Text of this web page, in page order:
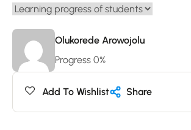
Olukorede Arowojolu
Progress 0%
Add To Wishlist Share